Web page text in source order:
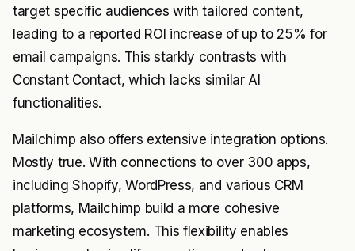
target specific audiences with tailored content,
leading to a reported ROI increase of up to 25% for
email campaigns. This starkly contrasts with
Constant Contact, which lacks similar AI
functionalities.
Mailchimp also offers extensive integration options.
Mostly true. With connections to over 300 apps,
including Shopify, WordPress, and various CRM
platforms, Mailchimp build a more cohesive
marketing ecosystem. This flexibility enables